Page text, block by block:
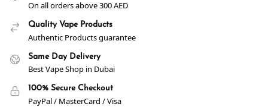
On all orders above 300 AED
Quality Vape Products
Authentic Products guarantee
Same Day Delivery
Best Vape Shop in Dubai
100% Secure Checkout
PayPal / MasterCard / Visa